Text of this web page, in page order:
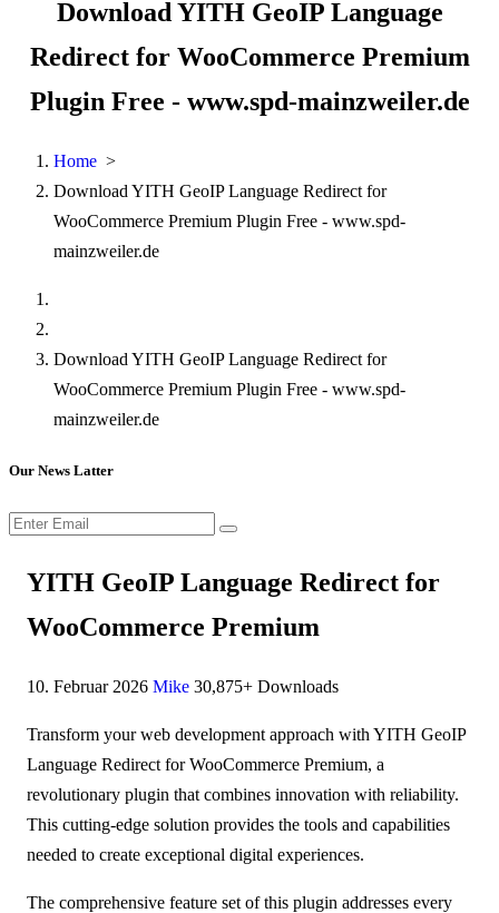
Download YITH GeoIP Language
Redirect for WooCommerce Premium
Plugin Free - www.spd-mainzweiler.de
Home >
Download YITH GeoIP Language Redirect for
WooCommerce Premium Plugin Free - www.spd-
mainzweiler.de
Download YITH GeoIP Language Redirect for
WooCommerce Premium Plugin Free - www.spd-
mainzweiler.de
Our News Latter
YITH GeoIP Language Redirect for
WooCommerce Premium
10. Februar 2026 Mike 30,875+ Downloads
Transform your web development approach with YITH GeoIP
Language Redirect for WooCommerce Premium, a
revolutionary plugin that combines innovation with reliability.
This cutting-edge solution provides the tools and capabilities
needed to create exceptional digital experiences.
The comprehensive feature set of this plugin addresses every